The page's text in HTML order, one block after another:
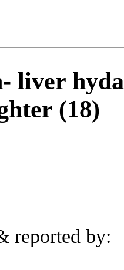
liver
(18)
reported by: